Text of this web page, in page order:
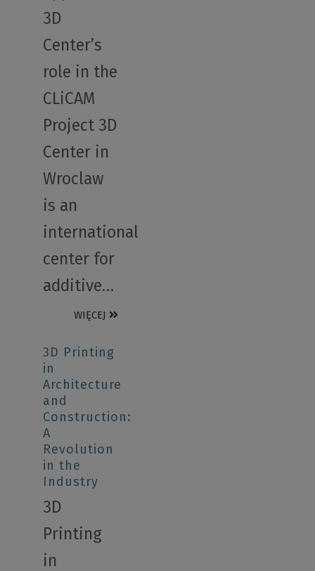
3D
Center’s
role in the
CLiCAM
Project 3D
Center in
Wroclaw
is an
international
center for
additive…
WIĘCEJ
3D Printing
in
Architecture
and
Construction:
A
Revolution
in the
Industry
3D
Printing
in